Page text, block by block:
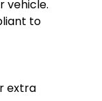
vehicle.
to
extra